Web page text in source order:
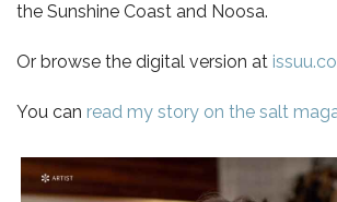
the Sunshine Coast and Noosa.
Or browse the digital version at
You can read my story on the salt